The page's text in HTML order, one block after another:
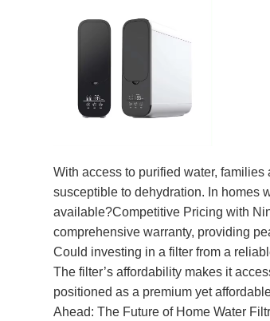
With access to purified water,
susceptible to dehydration. In homes
available?Competitive Pricing with
comprehensive warranty, providing
Could investing in a filter from a
The filter’s affordability makes it
positioned as a premium yet
Ahead: The Future of Home Water